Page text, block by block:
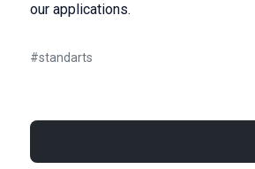
our applications.
#standarts